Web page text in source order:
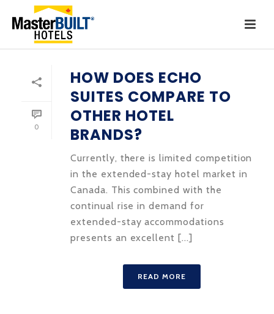
0
HOW DOES ECHO
SUITES COMPARE TO
OTHER HOTEL
BRANDS?
Currently, there is limited competition
in the extended-stay hotel market in
Canada. This combined with the
continual rise in demand for
extended-stay accommodations
presents an excellent [...]
READ MORE